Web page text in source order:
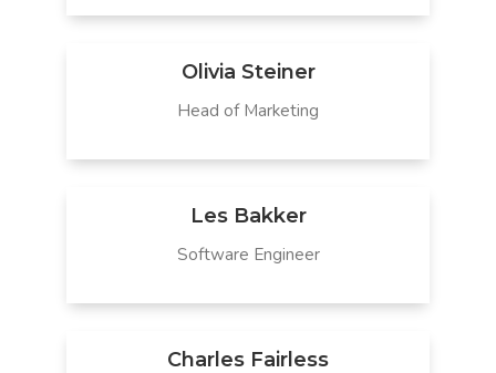
Olivia Steiner
Head of Marketing
Les Bakker
Software Engineer
Charles Fairless